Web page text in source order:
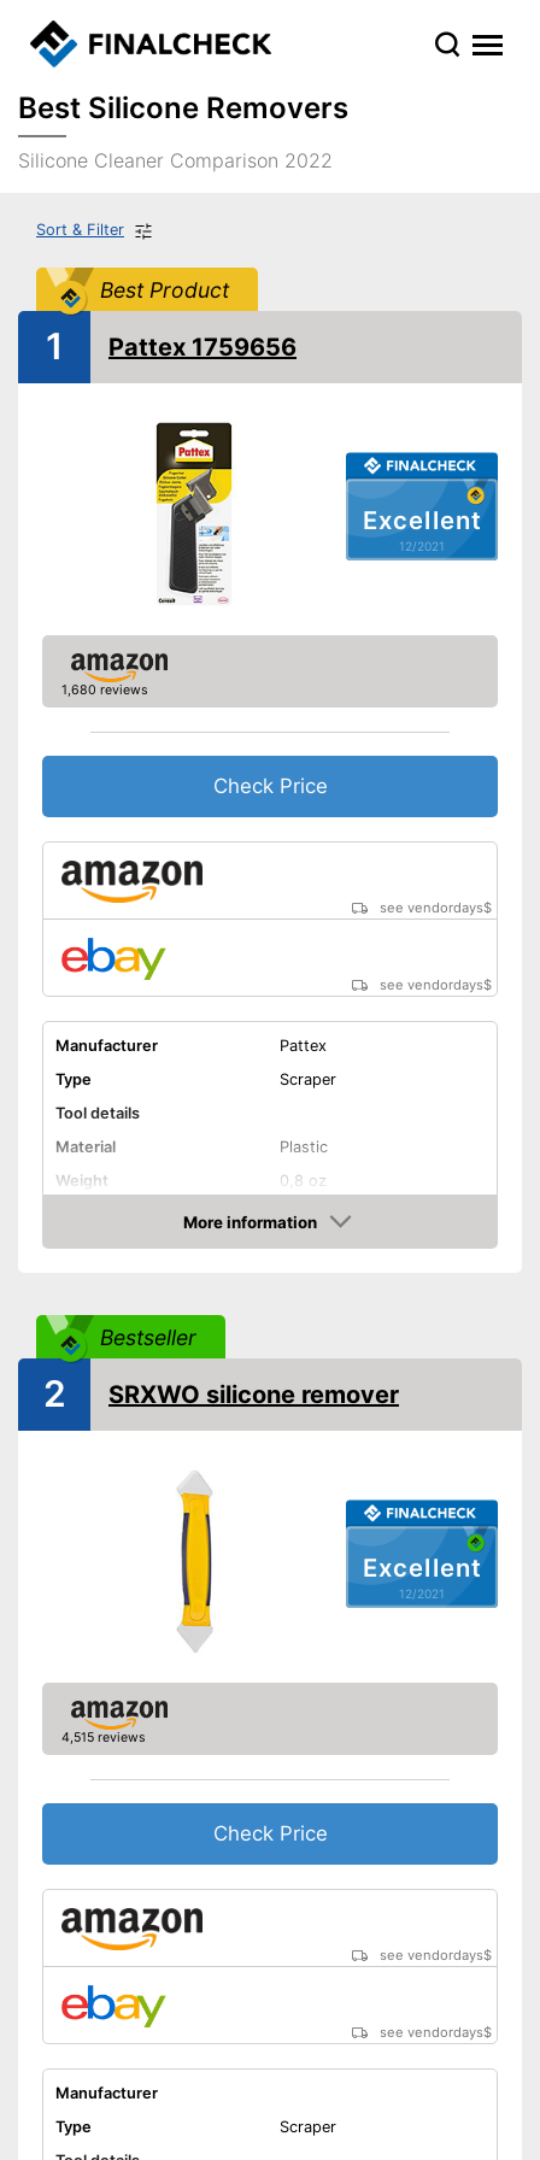
Best Silicone Removers
Silicone Cleaner Comparison 2022
Sort & Filter
Best Product
Excellent
12/2021
1 Pattex 1759656
1,680 reviews
Check Price
see vendordays$
see vendordays$
Manufacturer
Pattex
Type
Scraper
Tool details
Material
Plastic
Weight
0,8 oz
Appropriate surface
Plastic
Quantity
Shipping (Amazon)
More information
Check Price
Bestseller
Excellent
12/2021
2 SRXWO silicone remover
4,515 reviews
Check Price
see vendordays$
see vendordays$
Manufacturer
Type
Scraper